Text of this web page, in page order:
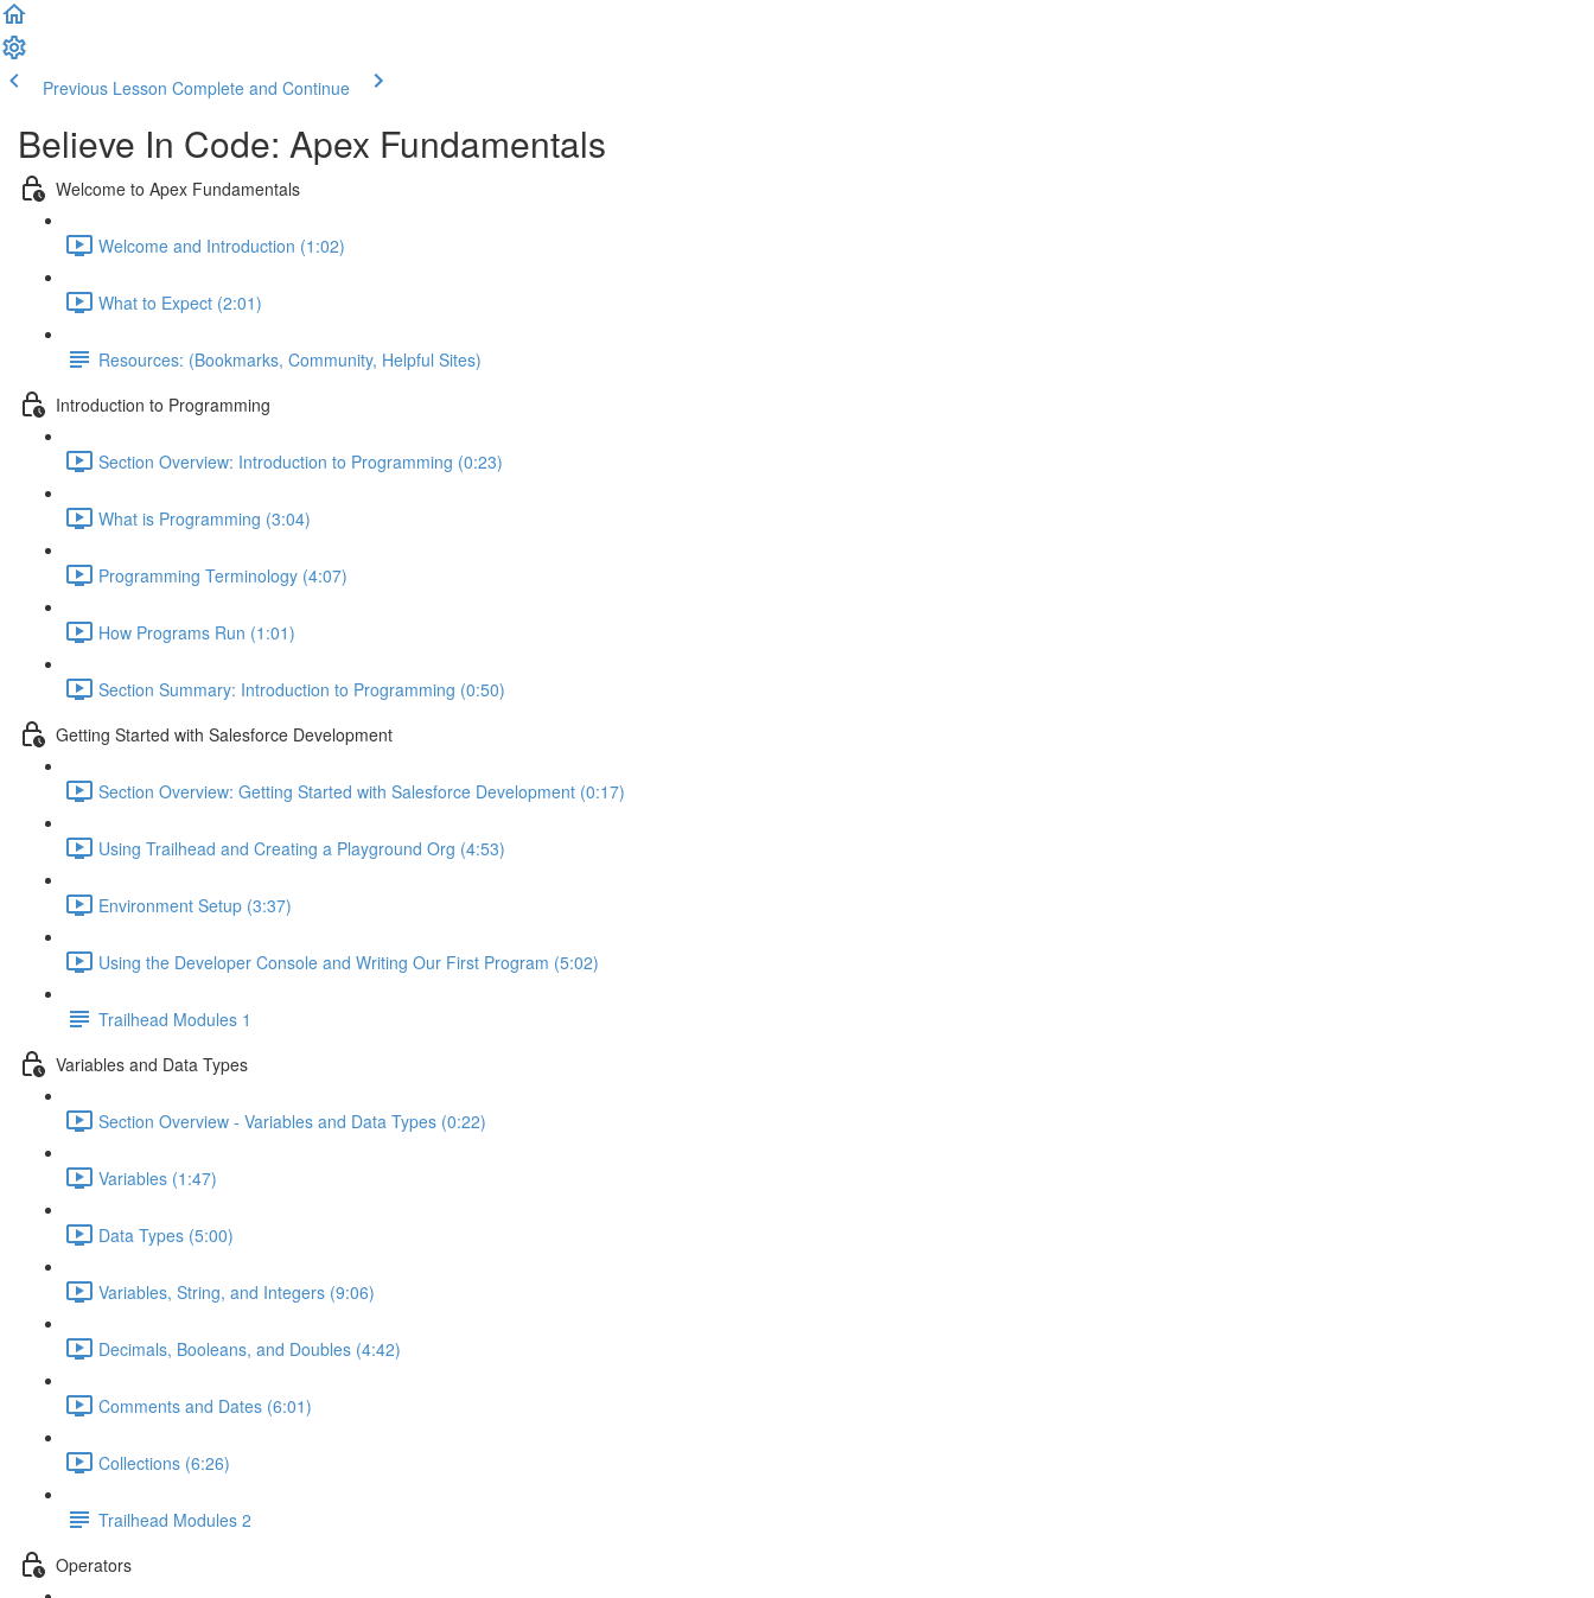
Previous Lesson Complete and Continue
Believe In Code: Apex Fundamentals
Welcome to Apex Fundamentals
Welcome and Introduction (1:02)
What to Expect (2:01)
Resources: (Bookmarks, Community, Helpful Sites)
Introduction to Programming
Section Overview: Introduction to Programming (0:23)
What is Programming (3:04)
Programming Terminology (4:07)
How Programs Run (1:01)
Section Summary: Introduction to Programming (0:50)
Getting Started with Salesforce Development
Section Overview: Getting Started with Salesforce Development (0:17)
Using Trailhead and Creating a Playground Org (4:53)
Environment Setup (3:37)
Using the Developer Console and Writing Our First Program (5:02)
Trailhead Modules 1
Variables and Data Types
Section Overview - Variables and Data Types (0:22)
Variables (1:47)
Data Types (5:00)
Variables, String, and Integers (9:06)
Decimals, Booleans, and Doubles (4:42)
Comments and Dates (6:01)
Collections (6:26)
Trailhead Modules 2
Operators